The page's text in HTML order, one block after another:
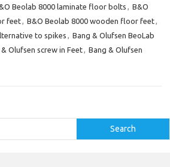
Beolab 8000 laminate floor bolts , B&O
feet, B&O Beolab 8000 wooden floor feet,
to spikes , Bang & Olufsen BeoLab
Olufsen screw in Feet, Bang & Olufsen
Search